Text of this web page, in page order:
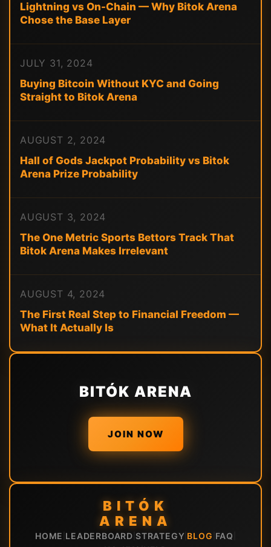
Lightning vs On-Chain — Why Bitok Arena
Chose the Base Layer
JULY 31, 2024
Buying Bitcoin Without KYC and Going
Straight to Bitok Arena
AUGUST 2, 2024
Hall of Gods Jackpot Probability vs Bitok
Arena Prize Probability
AUGUST 3, 2024
The One Metric Sports Bettors Track That
Bitok Arena Makes Irrelevant
AUGUST 4, 2024
The First Real Step to Financial Freedom —
What It Actually Is
BITÓK ARENA
JOIN NOW
BITÓK
ARENA
HOME LEADERBOARD STRATEGY BLOG FAQ